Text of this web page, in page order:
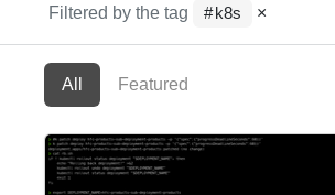
Filtered by the tag k8s ×
All Featured